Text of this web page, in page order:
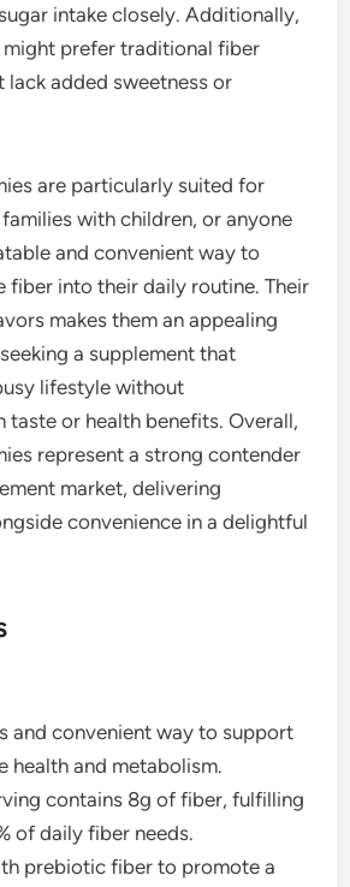
intake closely. Additionally,
might prefer traditional fiber
lack added sweetness or
are particularly suited for
with children, or anyone
and convenient way to
fiber into their daily routine. Their
makes them an appealing
a supplement that
lifestyle without
taste or health benefits. Overall,
represent a strong contender
market, delivering
convenience in a delightful
and convenient way to support
health and metabolism.
contains 8g of fiber, fulfilling
of daily fiber needs.
prebiotic fiber to promote a